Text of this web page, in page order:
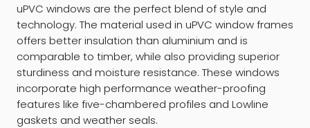
uPVC windows are the perfect blend of style and
technology. The material used in uPVC window frames
offers better insulation than aluminium and is
comparable to timber, while also providing superior
sturdiness and moisture resistance. These windows
incorporate high performance weather-proofing
features like five-chambered profiles and Lowline
gaskets and weather seals.